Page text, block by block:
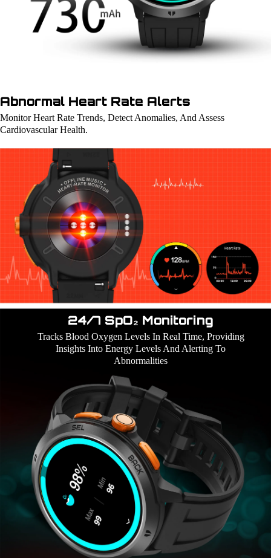
Abnormal Heart Rate Alerts
Monitor Heart Rate Trends, Detect Anomalies, And Assess
Cardiovascular Health.
24/7 SpO₂ Monitoring
Tracks Blood Oxygen Levels In Real Time, Providing
Insights Into Energy Levels And Alerting To
Abnormalities